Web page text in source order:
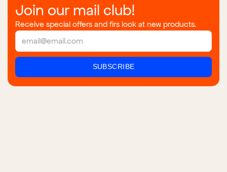
Join our mail club!
Receive special offers and firs look at new products.